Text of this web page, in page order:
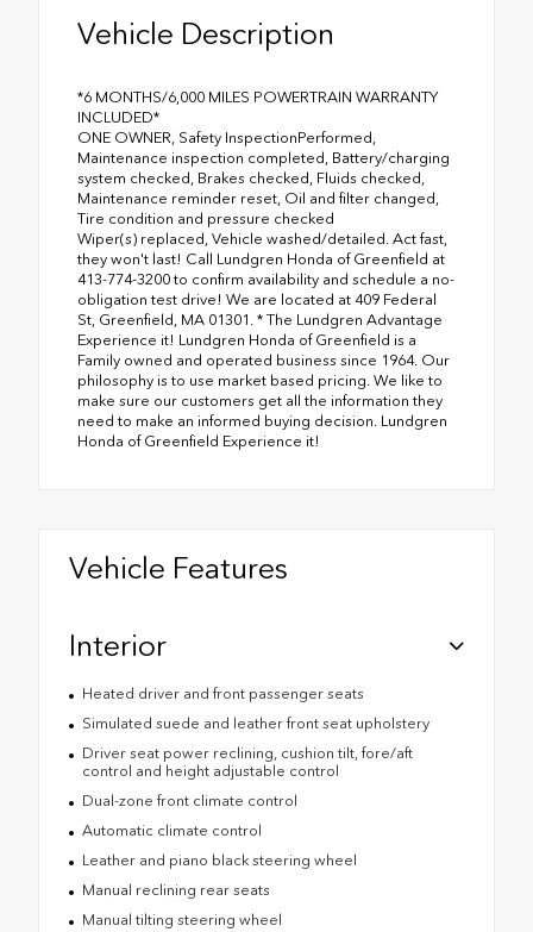
Vehicle Description
*6 MONTHS/6,000 MILES POWERTRAIN WARRANTY
INCLUDED*
ONE OWNER, Safety InspectionPerformed,
Maintenance inspection completed, Battery/charging
system checked, Brakes checked, Fluids checked,
Maintenance reminder reset, Oil and filter changed,
Tire condition and pressure checked
Wiper(s) replaced, Vehicle washed/detailed. Act fast,
they won't last! Call Lundgren Honda of Greenfield at
413-774-3200 to confirm availability and schedule a no-
obligation test drive! We are located at 409 Federal
St, Greenfield, MA 01301. * The Lundgren Advantage
Experience it! Lundgren Honda of Greenfield is a
Family owned and operated business since 1964. Our
philosophy is to use market based pricing. We like to
make sure our customers get all the information they
need to make an informed buying decision. Lundgren
Honda of Greenfield Experience it!
Vehicle Features
Interior
Heated driver and front passenger seats
Simulated suede and leather front seat upholstery
Driver seat power reclining, cushion tilt, fore/aft
control and height adjustable control
Dual-zone front climate control
Automatic climate control
Leather and piano black steering wheel
Manual reclining rear seats
Manual tilting steering wheel